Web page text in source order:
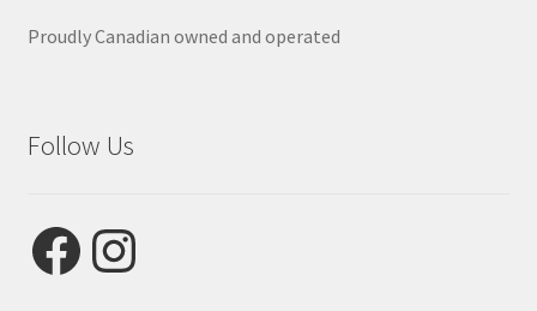
Proudly Canadian owned and operated
Follow Us
FacebookInstagram